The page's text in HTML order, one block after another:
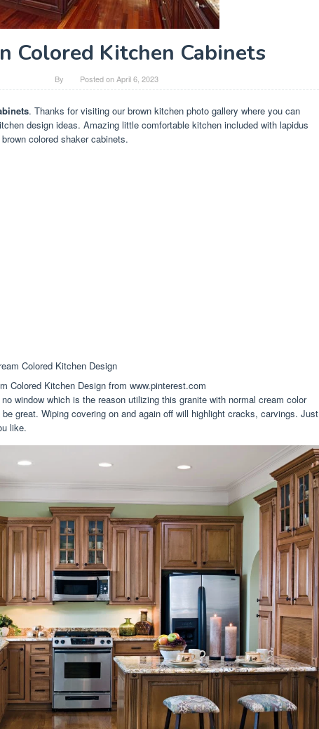
Colored Kitchen Cabinets
By Posted onApril 6, 2023
. Thanks for visiting our brown kitchen photo gallery where you can
design ideas. Amazing little comfortable kitchen included with lapidus
colored shaker cabinets.
Colored Kitchen Design from www.pinterest.com
window which is the reason utilizing this granite with normal cream color
great. Wiping covering on and again off will highlight cracks, carvings. Just
like.